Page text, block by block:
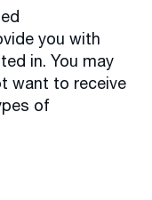
you with
in. You may
want to receive
of